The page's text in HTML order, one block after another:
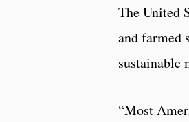
The United
and farmed
sustainable
“Most